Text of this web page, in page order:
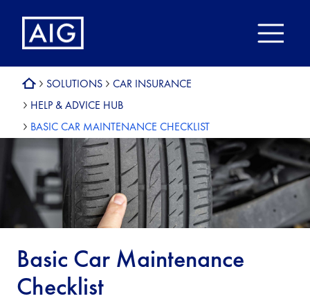
SOLUTIONS
CAR INSURANCE
HELP & ADVICE HUB
BASIC CAR MAINTENANCE CHECKLIST
Basic Car Maintenance
Checklist